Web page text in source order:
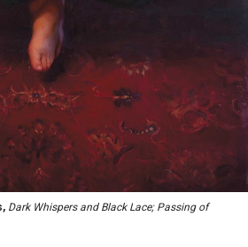
Dark Whispers and Black Lace; Passing of